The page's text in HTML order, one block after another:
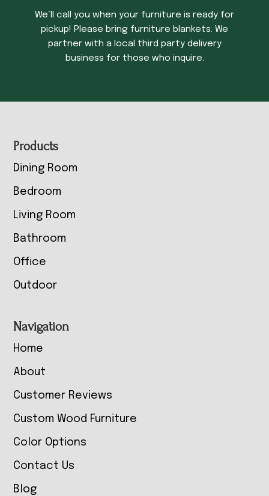
We’ll call you when your furniture is ready for
pickup! Please bring furniture blankets. We
partner with a local third party delivery
business for those who inquire.
Footer
Products
Dining Room
Bedroom
Living Room
Bathroom
Office
Outdoor
Navigation
Home
About
Customer Reviews
Custom Wood Furniture
Color Options
Contact Us
Blog